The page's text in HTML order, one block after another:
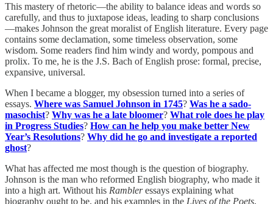
This mastery of rhetoric—the ability to balance ideas and words so
carefully, and thus to juxtapose ideas, leading to sharp conclusions
—makes Johnson the great moralist of English literature. Every page
contains some declamation, some timeless observation, some
wisdom. Some readers find him windy and wordy, pompous and
prolix. To me, he is the J.S. Bach of English prose: formal, precise,
expansive, universal.
When I became a blogger, my obsession turned into a series of
essays. Where was Samuel Johnson in 1745? Was he a sado-
masochist? Why was he a late bloomer? What role does he play
in Progress Studies? How can he help you make better New
Year’s Resolutions? Why did he go and investigate a reported
ghost?
What has affected me most though is the question of biography.
Johnson is the man who reformed English biography, who made it
into a high art. Without his Rambleressays explaining what
biography ought to be, and his examples in the Lives of the Poets,